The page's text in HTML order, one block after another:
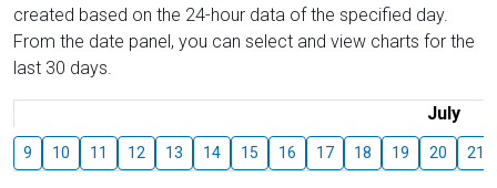
created based on the 24-hour data of the specified day.
From the date panel, you can select and view charts for the
last 30 days.
July
9 10 11 12 13 14 15 16 17 18 19 20 21